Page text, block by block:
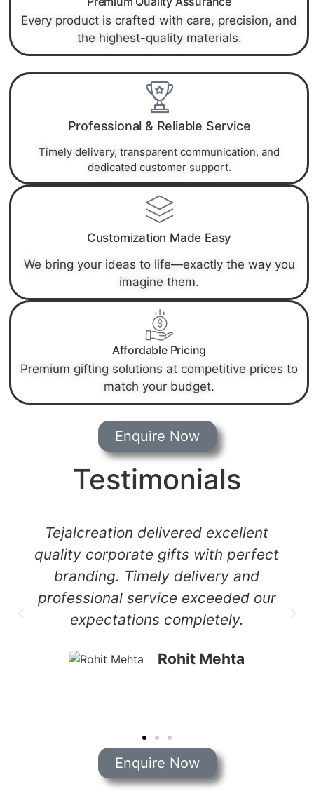
Every product is crafted with care, precision, and
the highest-quality materials.
Professional & Reliable Service
Timely delivery, transparent communication, and
dedicated customer support.
Customization Made Easy
We bring your ideas to life—exactly the way you
imagine them.
Affordable Pricing
Premium gifting solutions at competitive prices to
match your budget.
Enquire Now
Testimonials
Their customized gifts and printing
quality are outstanding.
Tejalcreation helped us create a
strong brand impression at our
corporate event.
Enquire Now